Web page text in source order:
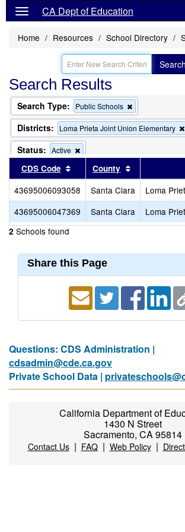
CA Dept of Education
Home Resources School Directory
Search
Search Results
Search Type: Public Schools
this
criterion
from
search
Districts: Loma Prieta Joint Union Elementary
Status: Active
this
criterion
from
the
search
CDS Code Sort results by this header
County Sort results
43695006093058 Santa Clara
Loma
43695006047369
Santa Clara Loma
2 Schools found
Share this Page
Questions: CDS Administration |
cdsadmin@cde.ca.gov
Private School Data |
California Department of
1430 N Street
Sacramento, CA 95814
Contact Us| FAQ| Web Policy|